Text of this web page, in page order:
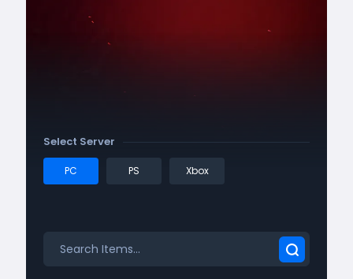
Select Server
PC PS Xbox